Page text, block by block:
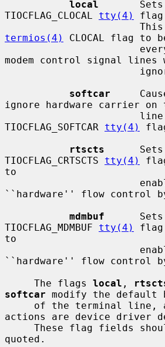
local
TIOCFLAG_CLOCAL tty(4)
flag
termios(4)
CLOCAL flag to
modem control signal
softcar
ignore hardware carrier on
TIOCFLAG_SOFTCAR tty(4)
rtscts
TIOCFLAG_CRTSCTS tty(4)
to
``hardware'' flow control
mdmbuf
TIOCFLAG_MDMBUF tty(4)
flag
to
``hardware'' flow control
     The flags
local ,
softcar modify the default
actions are device driver
quoted.